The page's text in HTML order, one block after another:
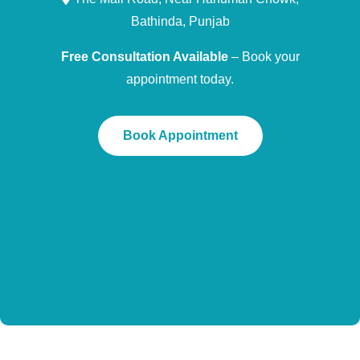
Bathinda, Punjab
Free Consultation Available– Book your
appointment today.
Book Appointment